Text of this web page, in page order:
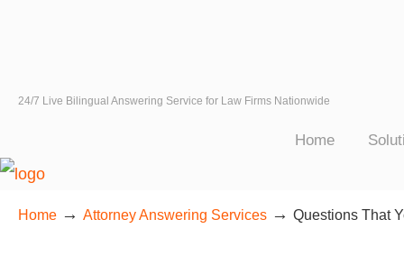
24/7 Live Bilingual Answering Service for Law Firms Nationwide
Home
Home → Attorney Answering Services → Questions That